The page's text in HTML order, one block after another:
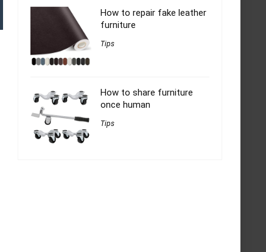
How to repair fake leather
furniture
Tips
How to share furniture
once human
Tips